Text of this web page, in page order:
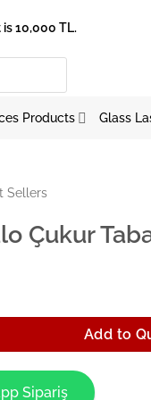
10,000 TL.
Products Glass
Sellers
Çukur
Add to
Sipariş